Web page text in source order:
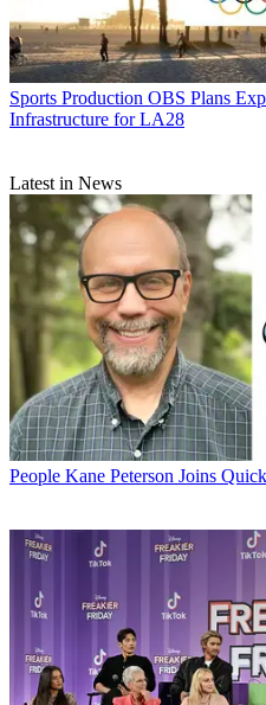
Sports Production OBS Plans
Infrastructure for LA28
Latest in News
People Kane Peterson Joins